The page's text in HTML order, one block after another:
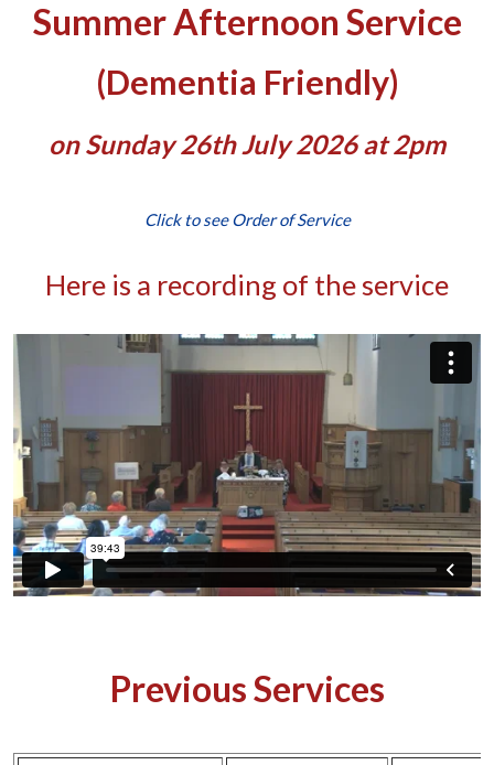
Summer Afternoon Service
(Dementia Friendly)
on Sunday 26th July 2026 at 2pm
Click to see Order of Service
Here is a recording of the service
Previous Services